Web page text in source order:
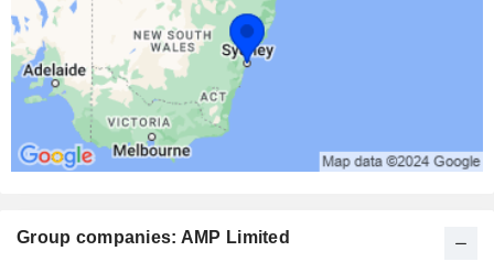
Group companies: AMP Limited